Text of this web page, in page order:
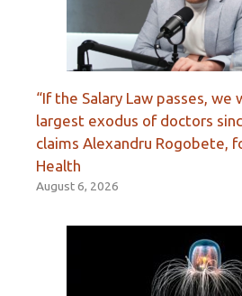
“If the Salary Law passes, we
largest exodus of doctors
claims Alexandru Rogobete,
Health
August 6, 2026